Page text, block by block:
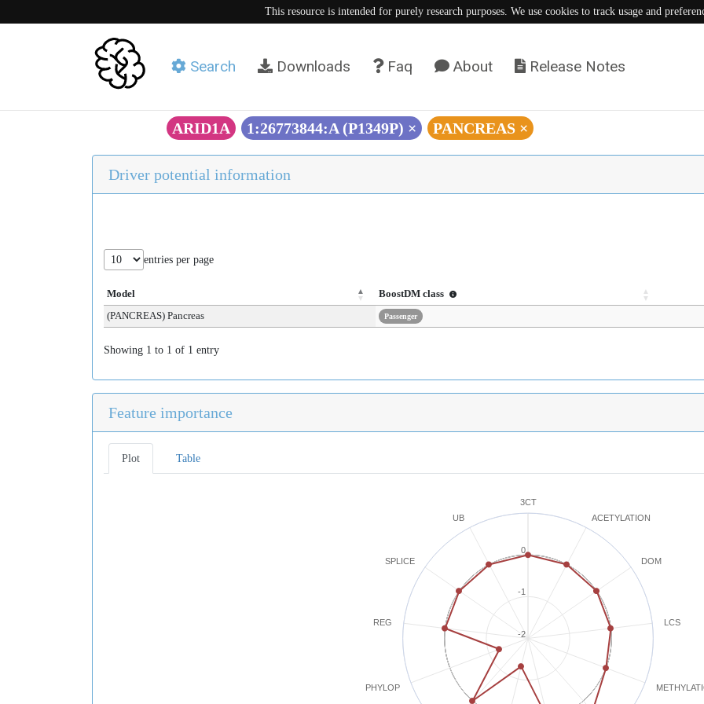
This resource is intended for purely research purposes. We use cookies to track usage and
Search Downloads Faq About Release Notes
ARID1A 1:26773844:A (P1349P) × PANCREAS ×
Driver potential information
entries per page
Model
BoostDM class
(PANCREAS) Pancreas
Passenger
Showing 1 to 1 of 1 entry
Feature importance
Plot Table
3CT
ACETYLATION
DOM
LCS
PHYLOP
REG
SPLICE
UB
-2
-1
0